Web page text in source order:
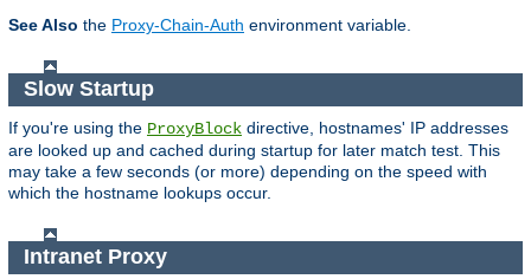
See Also the Proxy-Chain-Auth environment variable.
Slow Startup
If you're using the ProxyBlock directive, hostnames' IP addresses
are looked up and cached during startup for later match test. This
may take a few seconds (or more) depending on the speed with
which the hostname lookups occur.
Intranet Proxy